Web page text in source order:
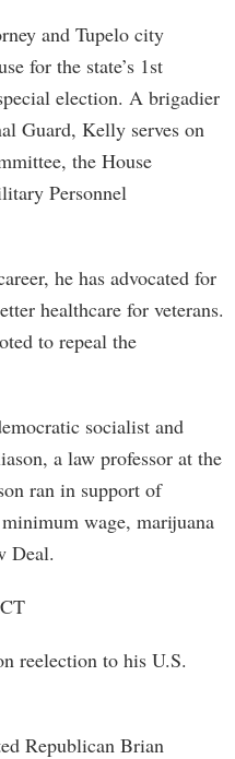
and Tupelo city
for the state’s 1st
election. A brigadier
Guard, Kelly serves on
the House
Personnel
he has advocated for
healthcare for veterans.
to repeal the
socialist and
a law professor at the
ran in support of
wage, marijuana
Deal.
reelection to his U.S.
Republican Brian